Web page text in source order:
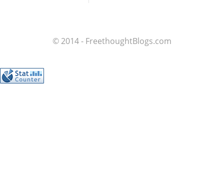
© 2014 - FreethoughtBlogs.com